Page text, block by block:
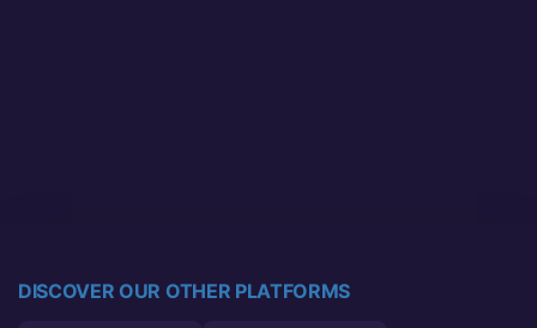
DISCOVER OUR OTHER PLATFORMS